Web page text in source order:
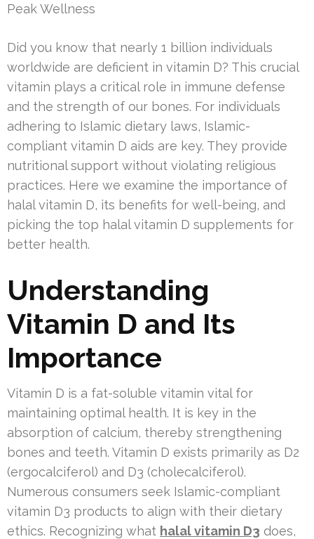
Peak Wellness
Did you know that nearly 1 billion individuals
worldwide are deficient in vitamin D? This crucial
vitamin plays a critical role in immune defense
and the strength of our bones. For individuals
adhering to Islamic dietary laws, Islamic-
compliant vitamin D aids are key. They provide
nutritional support without violating religious
practices. Here we examine the importance of
halal vitamin D, its benefits for well-being, and
picking the top halal vitamin D supplements for
better health.
Understanding
Vitamin D and Its
Importance
Vitamin D is a fat-soluble vitamin vital for
maintaining optimal health. It is key in the
absorption of calcium, thereby strengthening
bones and teeth. Vitamin D exists primarily as D2
(ergocalciferol) and D3 (cholecalciferol).
Numerous consumers seek Islamic-compliant
vitamin D3 products to align with their dietary
ethics. Recognizing what halal vitamin D3 does,